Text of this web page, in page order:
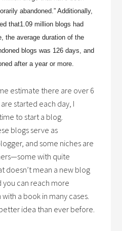
abandoned.” Additionally,
that1.09 million blogs had
the average duration of the
blogs was 126 days, and
after a year or more.
estimate there are over 6
started each day, I
to start a blog.
blogs serve as
and some niches are
with quite
doesn’t mean a new blog
you can reach more
a book in many cases.
idea than ever before.